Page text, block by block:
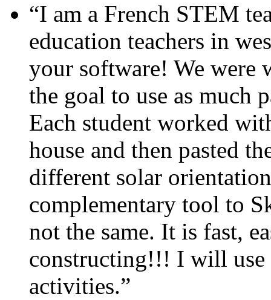
“I am a French STEM
education teachers in
your software! We were
the goal to use as much
Each student worked
house and then pasted
different solar
complementary tool to
not the same. It is fast,
constructing!!! I will use
activities.”